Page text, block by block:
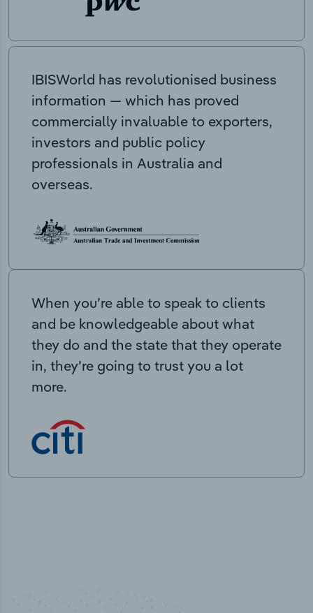
IBISWorld has revolutionised business
information — which has proved
commercially invaluable to exporters,
investors and public policy
professionals in Australia and
overseas.
When you’re able to speak to clients
and be knowledgeable about what
they do and the state that they operate
in, they’re going to trust you a lot
more.